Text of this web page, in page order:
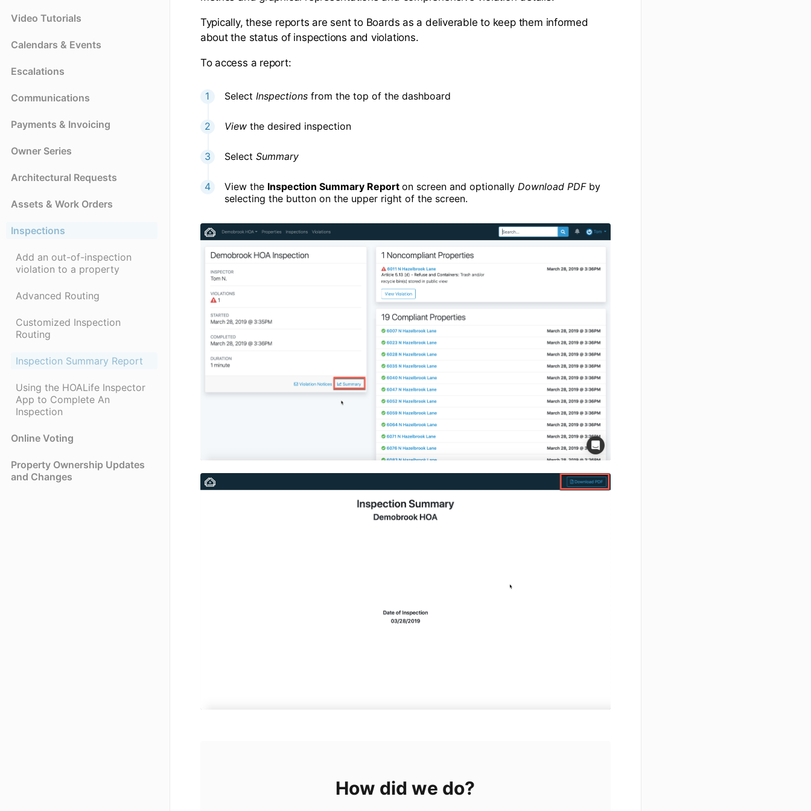
Video Tutorials
Calendars & Events
Escalations
Communications
Payments & Invoicing
Owner Series
Architectural Requests
Assets & Work Orders
Inspections
Add an out-of-inspection
violation to a property
Advanced Routing
Customized Inspection
Routing
Inspection Summary Report
Using the HOALife Inspector
App to Complete An
Inspection
Online Voting
Property Ownership Updates
and Changes
Typically, these reports are sent to Boards as a deliverable to keep them informed
about the status of inspections and violations.
To access a report:
Select Inspectionsfrom the top of the dashboard
Viewthe desired inspection
Select Summary
View the Inspection Summary Report on screen and optionally Download PDFby
selecting the button on the upper right of the screen.
How did we do?